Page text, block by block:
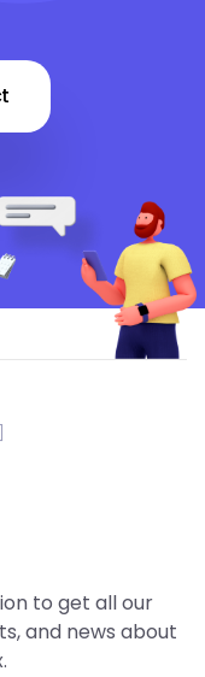
to get all our
and news about